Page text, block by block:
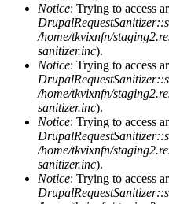
Notice: Trying to access
/home/tkvixnfn/
sanitizer.inc).
Notice: Trying to access
/home/tkvixnfn/
sanitizer.inc).
Notice: Trying to access
/home/tkvixnfn/
sanitizer.inc).
Notice: Trying to access